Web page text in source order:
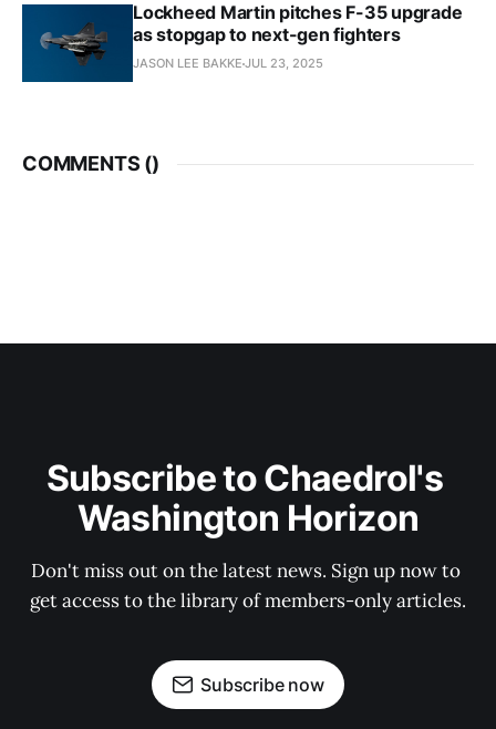
Lockheed Martin pitches F-35 upgrade
as stopgap to next-gen fighters
JASON LEE BAKKE JUL 23, 2025
COMMENTS ()
Subscribe to Chaedrol's
Washington Horizon
Don't miss out on the latest news. Sign up now to
get access to the library of members-only articles.
Subscribe now